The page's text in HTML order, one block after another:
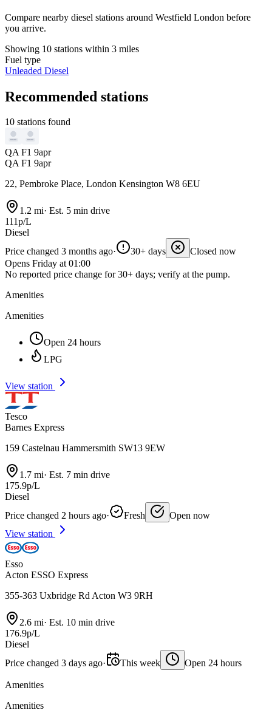
Compare nearby diesel stations around Westfield London before
you arrive.
Showing 10 stations within 3 miles
Fuel type
Unleaded Diesel
Recommended stations
10 stations found
QA F1 9apr
QA F1 9apr
22, Pembroke Place, London Kensington W8 6EU
1.2 mi· Est. 5 min drive
111p/L
Diesel
Price changed 3 months ago· 30+ days
Closed now
Opens Friday at 01:00
No reported price change for 30+ days; verify at the pump.
Amenities
Amenities
Open 24 hours
LPG
View station
Tesco
Barnes Express
159 Castelnau Hammersmith SW13 9EW
1.7 mi· Est. 7 min drive
175.9p/L
Diesel
Price changed 2 hours ago· Fresh
Open now
View station
Esso
Acton ESSO Express
355-363 Uxbridge Rd Acton W3 9RH
2.6 mi· Est. 10 min drive
176.9p/L
Diesel
Price changed 3 days ago· This week Open 24 hours
Amenities
Amenities